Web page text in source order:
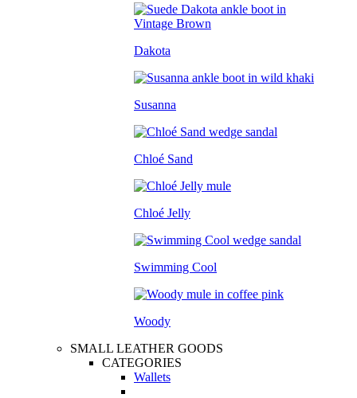
Dakota
Susanna
Chloé Sand
Chloé Jelly
Swimming Cool
Woody
SMALL LEATHER GOODS
CATEGORIES
Wallets